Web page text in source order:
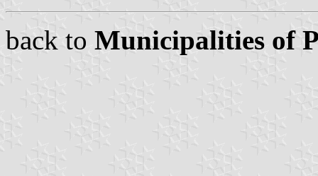
back to Municipalities of